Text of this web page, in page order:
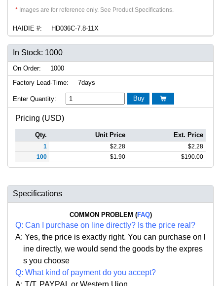
* Images are for reference only. See Product Specifications.
HAIDIE #: HD036C-7.8-11X
In Stock: 1000
On Order:
1000
Factory Lead-Time:
7days
Enter Quantity: Buy 
Pricing (USD)
Qty. Unit Price Ext. Price
1 $2.28 $2.28
100
$1.90 $190.00
Specifications
COMMON PROBLEM (FAQ)
Q: Can I purchase on line directly? Is the price real?
A: Yes, the price is exactly right. You can purchase on l
ine directly, we would send the goods by the expres
s you choose
Q: What kind of payment do you accept?
A: T/T. PAYPAL or Western Uion